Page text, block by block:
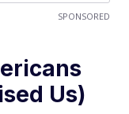
SPONSORED
Us)